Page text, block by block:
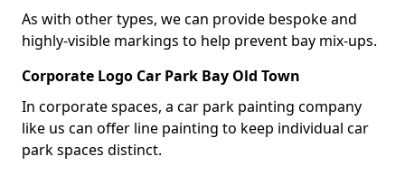
As with other types, we can provide bespoke and
highly-visible markings to help prevent bay mix-ups.
Corporate Logo Car Park Bay Old Town
In corporate spaces, a car park painting company
like us can offer line painting to keep individual car
park spaces distinct.